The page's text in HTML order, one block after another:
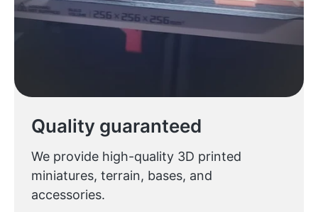
Quality guaranteed
We provide high-quality 3D printed
miniatures, terrain, bases, and
accessories.